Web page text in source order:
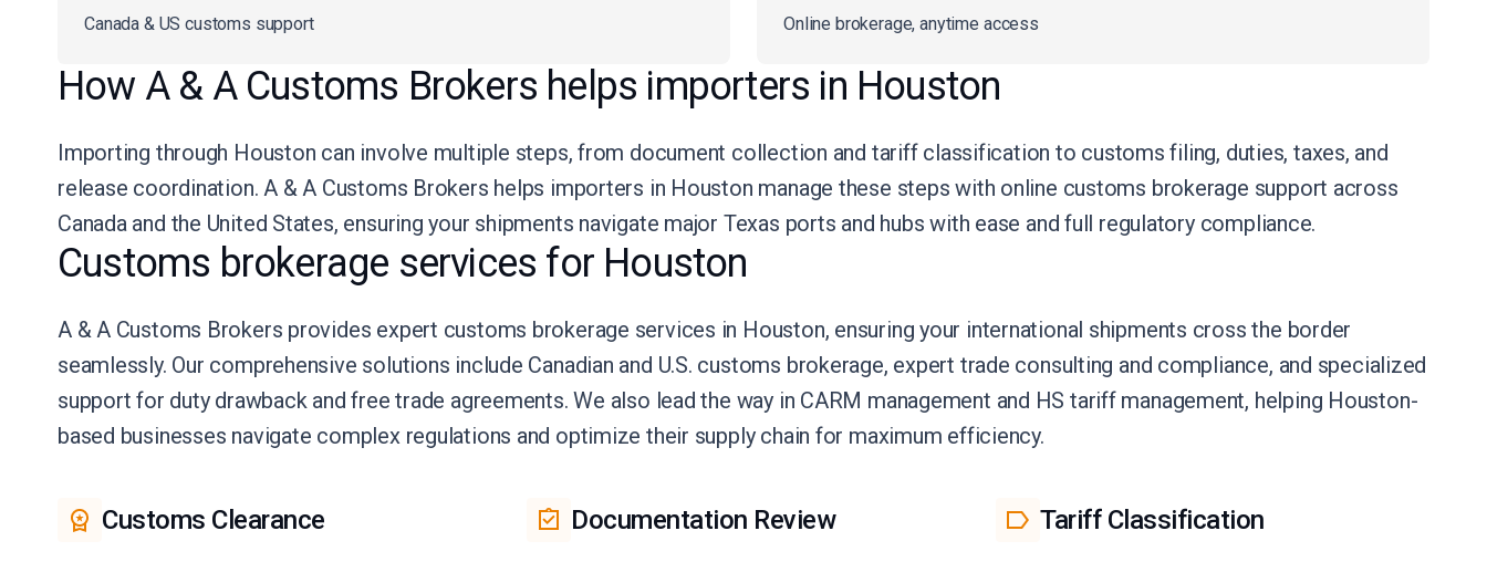
Canada & US customs support Online brokerage, anytime access
How A & A Customs Brokers helps importers in Houston
Importing through Houston can involve multiple steps, from document collection and tariff classification to customs filing, duties, taxes, and
release coordination. A & A Customs Brokers helps importers in Houston manage these steps with online customs brokerage support across
Canada and the United States, ensuring your shipments navigate major Texas ports and hubs with ease and full regulatory compliance.
Customs brokerage services for Houston
A & A Customs Brokers provides expert customs brokerage services in Houston, ensuring your international shipments cross the border
seamlessly. Our comprehensive solutions include Canadian and U.S. customs brokerage, expert trade consulting and compliance, and specialized
support for duty drawback and free trade agreements. We also lead the way in CARM management and HS tariff management, helping Houston-
based businesses navigate complex regulations and optimize their supply chain for maximum efficiency.
Customs Clearance Documentation Review Tariff Classification